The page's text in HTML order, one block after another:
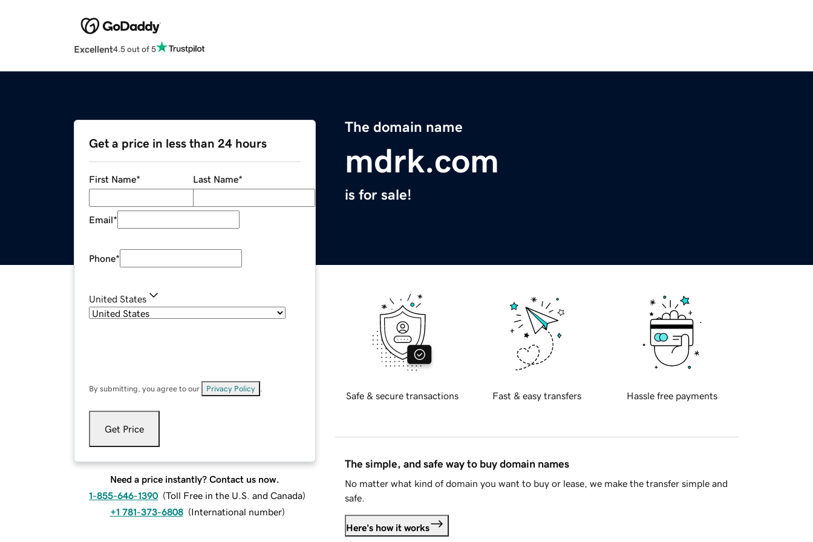
Excellent4.5 out of 5
The domain name
mdrk.com
is for sale!
Get a price in less than 24 hours
First Name* Last Name*
Email*
Phone*
United States
By submitting, you agree to our Privacy Policy
Get Price
Need a price instantly? Contact us now.
1-855-646-1390 (Toll Free in the U.S. and Canada)
+1 781-373-6808 (International number)
Safe & secure transactions Fast & easy transfers Hassle free payments
The simple, and safe way to buy domain names
No matter what kind of domain you want to buy or lease, we make the transfer simple and
safe.
Here's how it works